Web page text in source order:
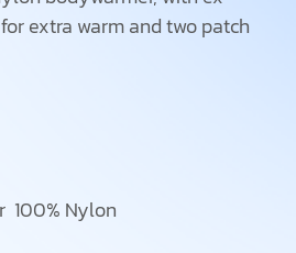
extra warm and two patch
Nylon